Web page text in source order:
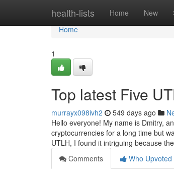
health-lists Home New
Home
Home
1
Top latest Five
murrayx098ivh2 549 days ago
Hello everyone! My name is Dmitry,
cryptocurrencies for a long time but
UTLH, I found it intriguing because
Comments
Who Upvoted